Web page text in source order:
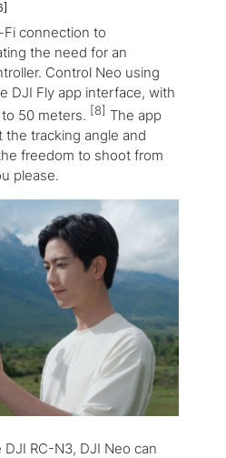
connection to
the need for an
Control Neo using
DJI Fly app interface, with
50 meters.
[8]
The app
the tracking angle and
freedom to shoot from
please.
RC-N3, DJI Neo can